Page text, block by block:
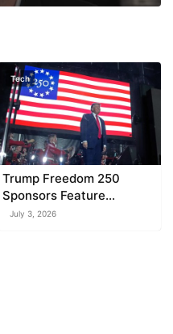
Tech
Trump Freedom 250
Sponsors Feature
Companies with Federal
July 3, 2026